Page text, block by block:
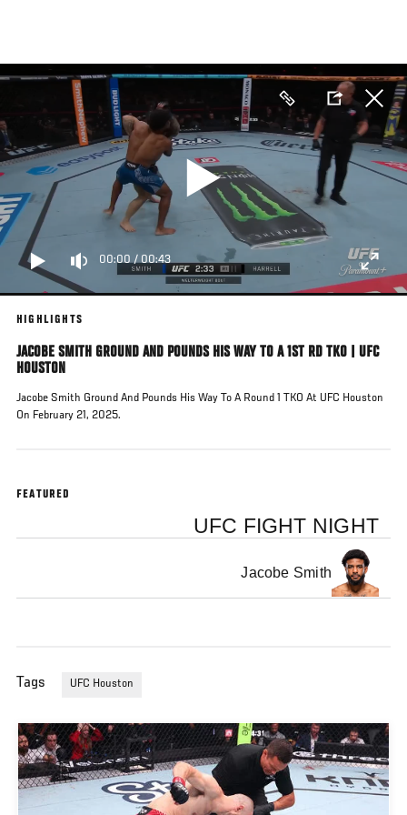
main
00:00/00:43
HIGHLIGHTS
JACOBE SMITH GROUND AND POUNDS HIS WAY TO A 1ST RD TKO | UFC
HOUSTON
Jacobe Smith Ground And Pounds His Way To A Round 1 TKO At UFC Houston
On February 21, 2025.
FEATURED
UFC FIGHT NIGHT
Jacobe Smith
Tags UFC Houston